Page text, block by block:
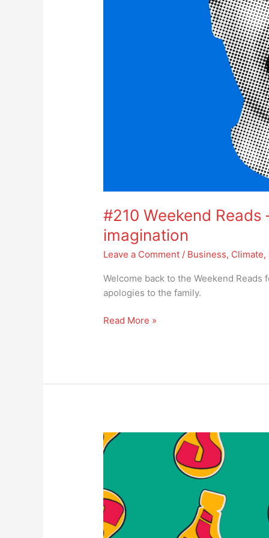
#210 Weekend
imagination
Leave a Comment / Business, Climate,
Welcome back to the Weekend
apologies to the family.
Read More »
#165
Weekend
is
the
problem